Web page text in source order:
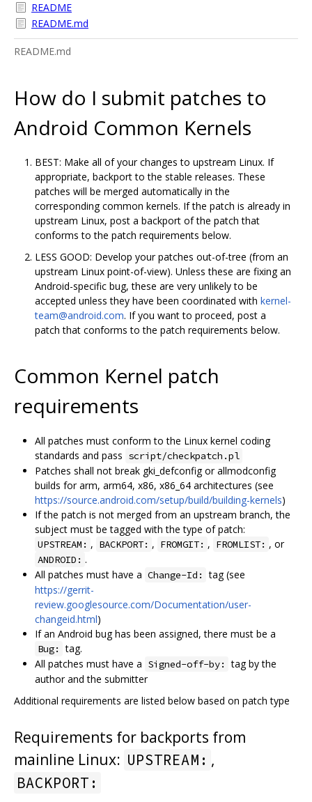
README
README.md
README.md
How do I submit patches to
Android Common Kernels
BEST: Make all of your changes to upstream Linux. If
appropriate, backport to the stable releases. These
patches will be merged automatically in the
corresponding common kernels. If the patch is already in
upstream Linux, post a backport of the patch that
conforms to the patch requirements below.
LESS GOOD: Develop your patches out-of-tree (from an
upstream Linux point-of-view). Unless these are fixing an
Android-specific bug, these are very unlikely to be
accepted unless they have been coordinated with kernel-
team@android.com. If you want to proceed, post a
patch that conforms to the patch requirements below.
Common Kernel patch
requirements
All patches must conform to the Linux kernel coding
standards and pass script/checkpatch.pl
Patches shall not break gki_defconfig or allmodconfig
builds for arm, arm64, x86, x86_64 architectures (see
https://source.android.com/setup/build/building-kernels)
If the patch is not merged from an upstream branch, the
subject must be tagged with the type of patch:
UPSTREAM: , BACKPORT: , FROMGIT: , FROMLIST: , or
ANDROID: .
All patches must have a Change-Id: tag (see
https://gerrit-
review.googlesource.com/Documentation/user-
changeid.html)
If an Android bug has been assigned, there must be a
Bug: tag.
All patches must have a Signed-off-by: tag by the
author and the submitter
Additional requirements are listed below based on patch type
Requirements for backports from
mainline Linux: UPSTREAM: ,
BACKPORT: